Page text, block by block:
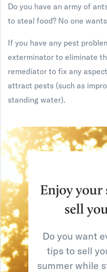
Do you have an army of
to steal food? No one
If you have any pest
exterminator to eliminate
remediator to fix any
attract pests (such as
standing water).
Enjoy your
sell
Do you want
tips to sell
summer while